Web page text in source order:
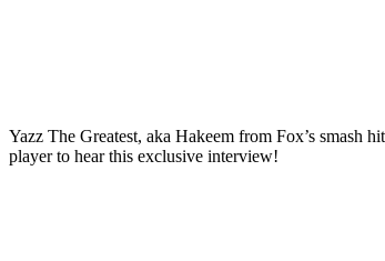
Yazz The Greatest, aka Hakeem from Fox’s smash
player to hear this exclusive interview!